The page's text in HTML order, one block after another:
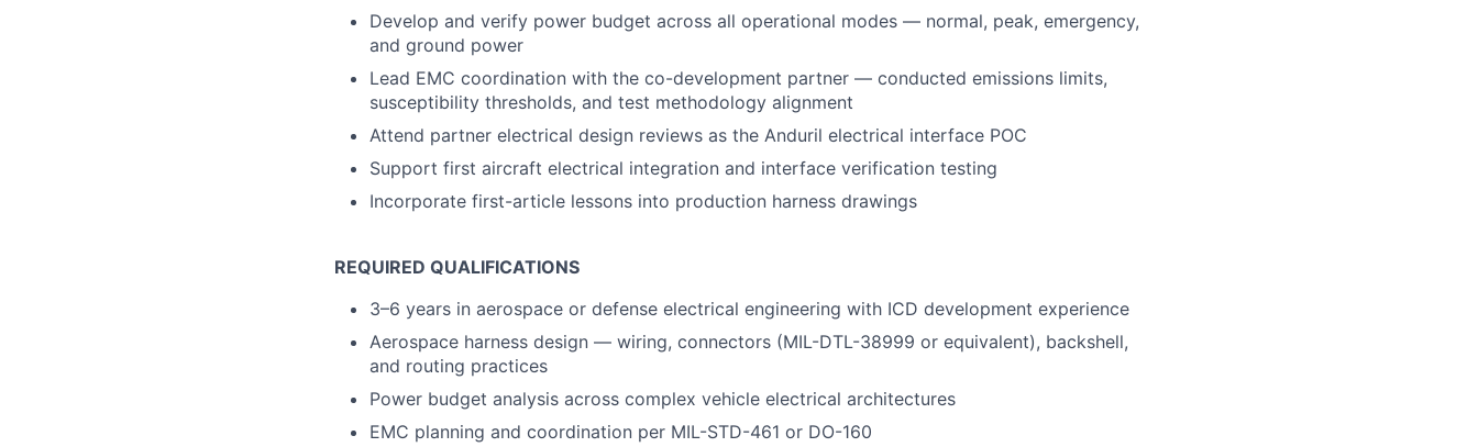
Develop and verify power budget across all operational modes — normal, peak, emergency,
and ground power
Lead EMC coordination with the co-development partner — conducted emissions limits,
susceptibility thresholds, and test methodology alignment
Attend partner electrical design reviews as the Anduril electrical interface POC
Support first aircraft electrical integration and interface verification testing
Incorporate first-article lessons into production harness drawings
REQUIRED QUALIFICATIONS
3–6 years in aerospace or defense electrical engineering with ICD development experience
Aerospace harness design — wiring, connectors (MIL-DTL-38999 or equivalent), backshell,
and routing practices
Power budget analysis across complex vehicle electrical architectures
EMC planning and coordination per MIL-STD-461 or DO-160